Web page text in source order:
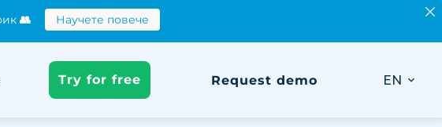
Try for free Request demo EN
📧
Научете повече